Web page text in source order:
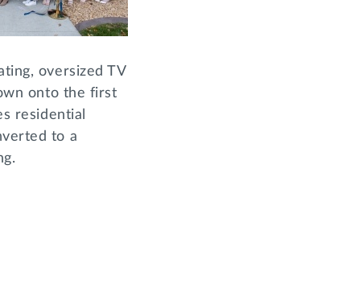
oversized TV
onto the first
residential
to a